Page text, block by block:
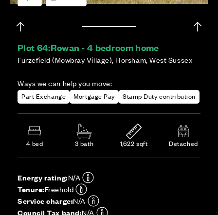
Plot 64:Rowan - 4 bedroom home
Furzefield (Mowbray Village), Horsham, West Sussex
Ways we can help you move:
Part Exchange Mortgage Pay Stamp Duty contribution
4 bed 3 bath 1,622 sqft Detached
Energy rating:N/A
Tenure:Freehold
Service charge:N/A
Council Tax band:N/A